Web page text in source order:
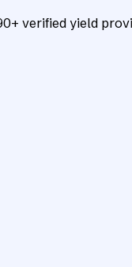
verified yield